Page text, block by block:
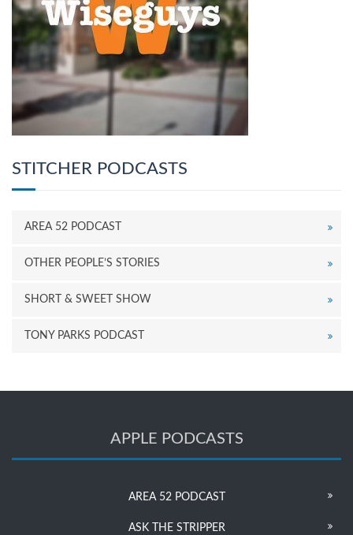
STITCHER PODCASTS
AREA 52 PODCAST
OTHER PEOPLE’S STORIES
SHORT & SWEET SHOW
TONY PARKS PODCAST
APPLE PODCASTS
AREA 52 PODCAST
ASK THE STRIPPER